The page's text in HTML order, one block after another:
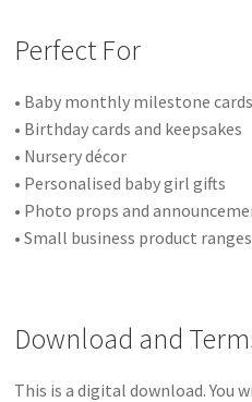
Perfect For
• Baby monthly milestone cards
• Birthday cards and keepsakes
• Nursery décor
• Personalised baby girl gifts
• Photo props and
• Small business product ranges
Download and
This is a digital download. You